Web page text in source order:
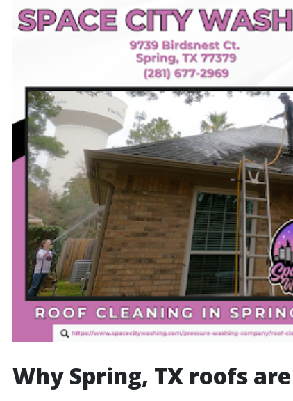
Why Spring, TX roofs